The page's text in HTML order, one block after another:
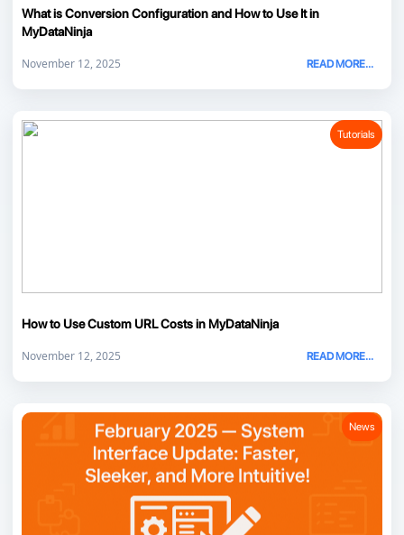
What is Conversion Configuration and How to Use It in
MyDataNinja
November 12, 2025 READ MORE...
Tutorials
How to Use Custom URL Costs in MyDataNinja
November 12, 2025 READ MORE...
News